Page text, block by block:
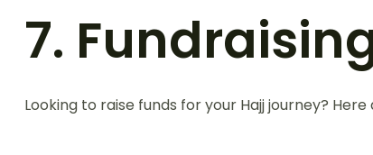
7.
Looking to raise funds for your Hajj journey?